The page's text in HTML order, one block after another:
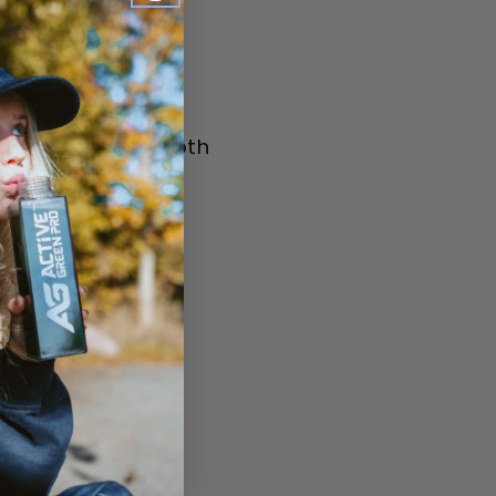
of your choice
until smooth